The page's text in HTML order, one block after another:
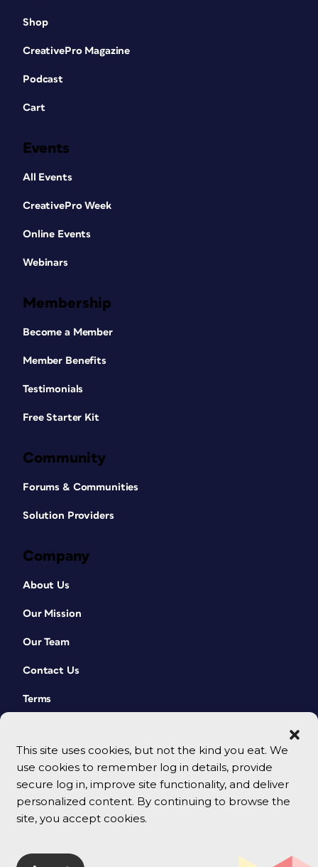
This site uses cookies, but not the kind you eat. We
use cookies to remember log in details, provide
secure log in, improve site functionality, and deliver
personalized content. By continuing to browse the
site, you accept cookies.
Shop
CreativePro Magazine
Podcast
Cart
Events
All Events
CreativePro Week
Online Events
Webinars
Membership
Become a Member
Member Benefits
Testimonials
Free Starter Kit
Community
Forums & Communities
Solution Providers
Company
About Us
Our Mission
Our Team
Contact Us
Terms